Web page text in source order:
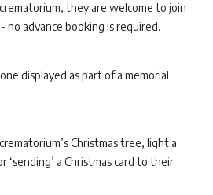
they are welcome to join
no advance booking is required.
displayed as part of a memorial
Christmas tree, light a
a Christmas card to their